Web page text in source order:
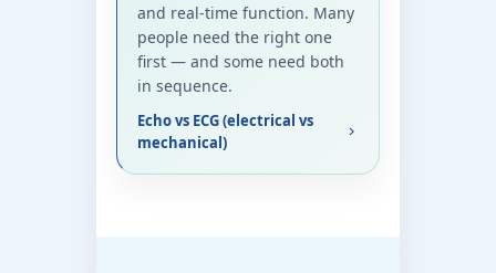
and real-time function. Many
people need the right one
first — and some need both
in sequence.
Echo vs ECG (electrical vs
mechanical)